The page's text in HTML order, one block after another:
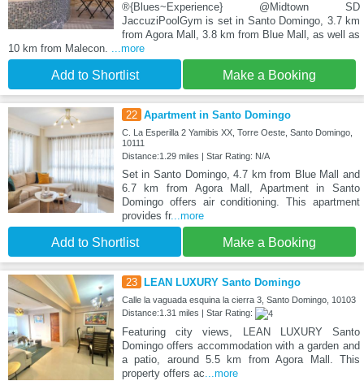
®{Blues~Experience} @Midtown SD
JaccuziPoolGym is set in Santo Domingo, 3.7 km
from Agora Mall, 3.8 km from Blue Mall, as well as
10 km from Malecon. ...more
Add to Shortlist Make a Booking
22 Apartment in Santo Domingo
C. La Esperilla 2 Yamibis XX, Torre Oeste, Santo Domingo,
10111
Distance:1.29 miles | Star Rating: N/A
Set in Santo Domingo, 4.7 km from Blue Mall and
6.7 km from Agora Mall, Apartment in Santo
Domingo offers air conditioning. This apartment
provides fr...more
Add to Shortlist Make a Booking
23 LEAN LUXURY Santo Domingo
Calle la vaguada esquina la cierra 3, Santo Domingo, 10103
Distance:1.31 miles | Star Rating:
Featuring city views, LEAN LUXURY Santo
Domingo offers accommodation with a garden and
a patio, around 5.5 km from Agora Mall. This
property offers ac...more